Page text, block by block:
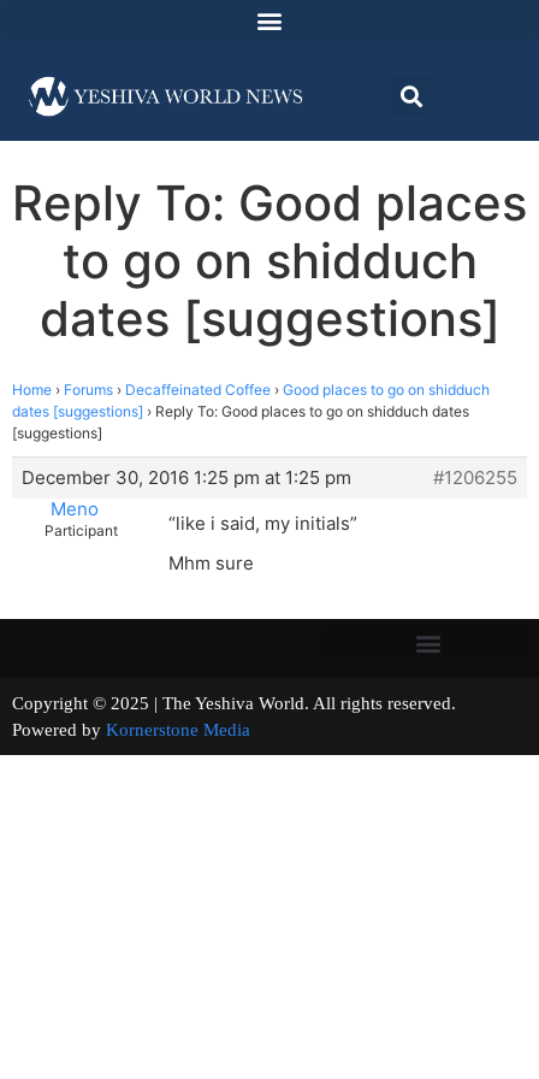
Reply To: Good places
to go on shidduch
dates [suggestions]
Home › Forums › Decaffeinated Coffee › Good places to go on shidduch
dates [suggestions] › Reply To: Good places to go on shidduch dates
[suggestions]
December 30, 2016 1:25 pm at 1:25 pm
#1206255
Meno
Participant
“like i said, my initials”
Mhm sure
Copyright © 2025 | The Yeshiva World. All rights reserved.
Powered by Kornerstone Media